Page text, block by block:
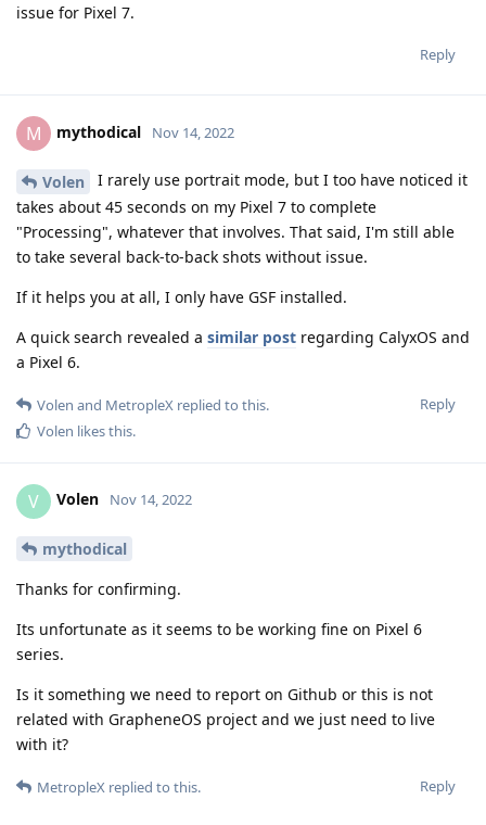
issue for Pixel 7.
Reply
M mythodical Nov 14, 2022
Volen
I rarely use portrait mode, but I too have noticed it
takes about 45 seconds on my Pixel 7 to complete
"Processing", whatever that involves. That said, I'm still able
to take several back-to-back shots without issue.
If it helps you at all, I only have GSF installed.
A quick search revealed a similar post regarding CalyxOS and
a Pixel 6.
Reply
Volen and MetropleX replied to this.
Volen likes this.
V Volen Nov 14, 2022
mythodical
Thanks for confirming.
Its unfortunate as it seems to be working fine on Pixel 6
series.
Is it something we need to report on Github or this is not
related with GrapheneOS project and we just need to live
with it?
Reply
MetropleX replied to this.